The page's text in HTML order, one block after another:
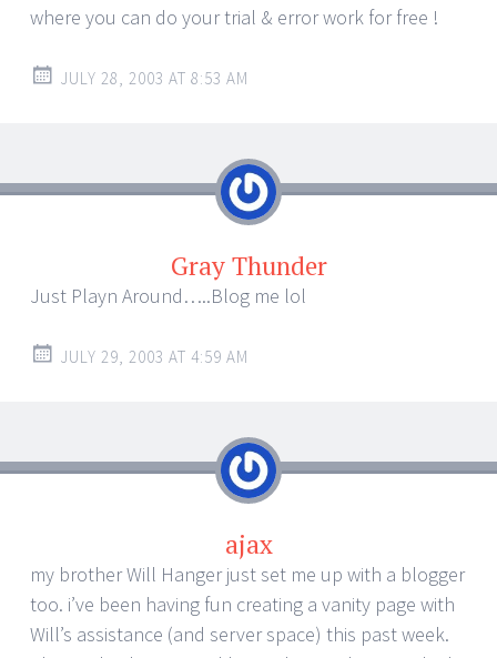
where you can do your trial & error work for free !
JULY 28, 2003 AT 8:53 AM
Gray Thunder
Just Playn Around…..Blog me lol
JULY 29, 2003 AT 4:59 AM
ajax
my brother Will Hanger just set me up with a blogger
too. i’ve been having fun creating a vanity page with
Will’s assistance (and server space) this past week.